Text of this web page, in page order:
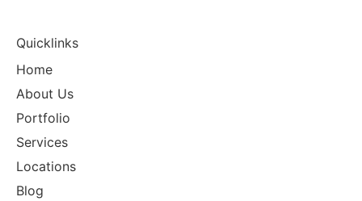
Quicklinks
Home
About Us
Portfolio
Services
Locations
Blog